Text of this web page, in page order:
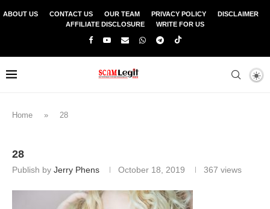
ABOUT US CONTACT US OUR TEAM PRIVACY POLICY
DISCLAIMER
AFFILIATE DISCLOSURE
WRITE FOR US
Home » 28
28
Publish by Jerry Phens October 18, 2019 367 views